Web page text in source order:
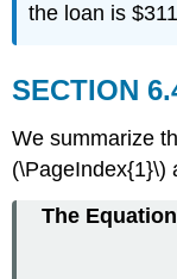
the loan is
SECTION
We summarize
(\PageIndex{1}\)
The